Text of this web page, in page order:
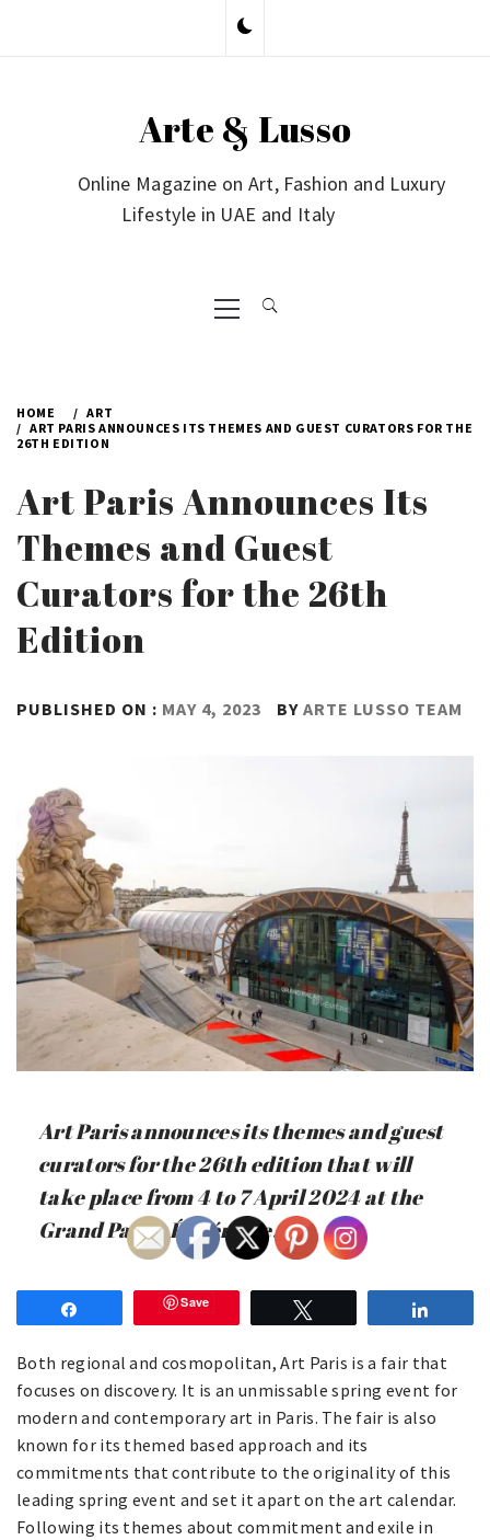
Arte & Lusso
Online Magazine on Art, Fashion and Luxury
Lifestyle in UAE and Italy
Primary
Menu
HOME
ART
ART PARIS ANNOUNCES ITS THEMES AND GUEST CURATORS FOR THE
26TH EDITION
Art Paris Announces Its
Themes and Guest
Curators for the 26th
Edition
PUBLISHED ON : MAY 4, 2023 BY ARTE LUSSO TEAM
Art Paris announces its themes and guest
curators for the 26th edition that will
take place from 4 to 7 April 2024 at the
Grand Palais Éphémère.
Save
Both regional and cosmopolitan, Art Paris is a fair that
focuses on discovery. It is an unmissable spring event for
modern and contemporary art in Paris. The fair is also
known for its themed based approach and its
commitments that contribute to the originality of this
leading spring event and set it apart on the art calendar.
Following its themes about commitment and exile in